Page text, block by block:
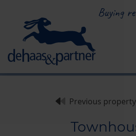
Buying
Previous property